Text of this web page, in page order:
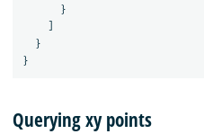
}
}
}
Querying xy points